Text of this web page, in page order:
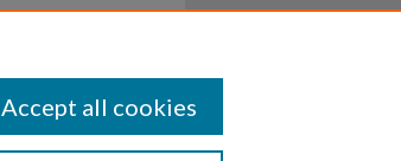
Accept all cookies